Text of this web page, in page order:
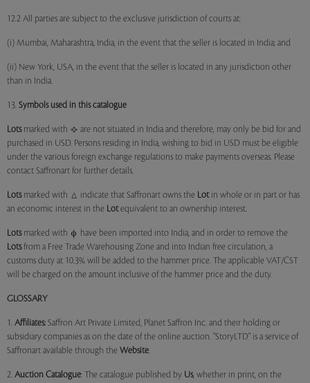
12.2 All parties are subject to the exclusive jurisdiction of courts at:
(i) Mumbai, Maharashtra, India, in the event that the seller is located in India; and
(ii) New York, USA, in the event that the seller is located in any jurisdiction other
than in India.
13. Symbols used in this catalogue
Lotsmarked with
are not situated in India and therefore, may only be bid for and
purchased in USD. Persons residing in India, wishing to bid in USD must be eligible
under the various foreign exchange regulations to make payments overseas. Please
contact Saffronart for further details.
Lotsmarked with indicate that Saffronart owns the Lotin whole or in part or has
an economic interest in the Lotequivalent to an ownership interest.
Lotsmarked with
have been imported into India, and in order to remove the
Lotsfrom a Free Trade Warehousing Zone and into Indian free circulation, a
customs duty at 10.3% will be added to the hammer price. The applicable VAT/CST
will be charged on the amount inclusive of the hammer price and the duty.
GLOSSARY
1. Affiliates: Saffron Art Private Limited, Planet Saffron Inc. and their holding or
subsidiary companies as on the date of the online auction. "StoryLTD" is a service of
Saffronart available through the Website.
2. Auction Catalogue: The catalogue published by Us, whether in print, on the